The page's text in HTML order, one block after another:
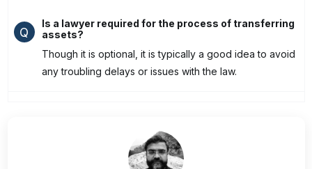
Q
Is a lawyer required for the process of transferring
assets?
Though it is optional, it is typically a good idea to avoid
any troubling delays or issues with the law.